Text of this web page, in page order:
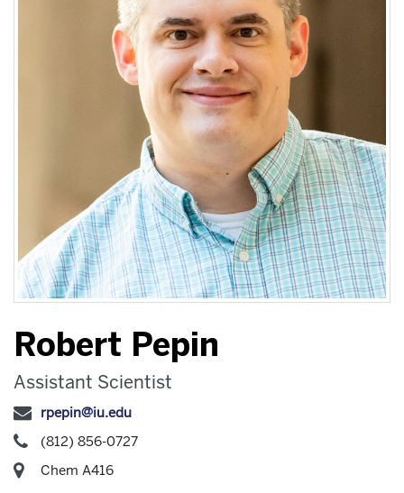
Robert Pepin
Assistant Scientist
rpepin@iu.edu
(812) 856-0727
Chem A416